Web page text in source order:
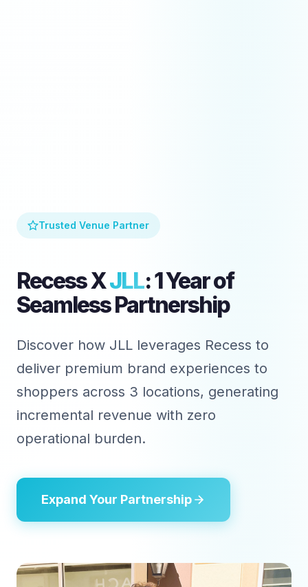
Trusted Venue Partner
Recess XJLL: 1 Year of
Seamless Partnership
Discover how JLL leverages Recess to
deliver premium brand experiences to
shoppers across 3 locations, generating
incremental revenue with zero
operational burden.
Expand Your Partnership